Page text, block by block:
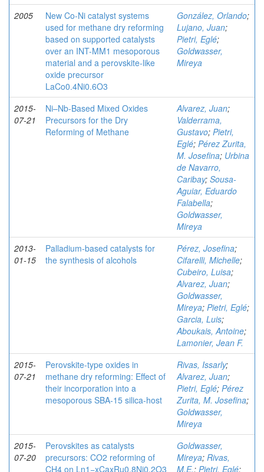
2005
New Co-Ni catalyst systems
used for methane dry reforming
based on supported catalysts
over an INT-MM1 mesoporous
material and a perovskite-like
oxide precursor
LaCo0.4Ni0.6O3
González, Orlando;
Lujano, Juan;
Pietri, Eglé;
Goldwasser,
Mireya
2015-
07-21
Ni–Nb-Based Mixed Oxides
Precursors for the Dry
Reforming of Methane
Alvarez, Juan;
Valderrama,
Gustavo; Pietri,
Eglé; Pérez Zurita,
M. Josefina; Urbina
de Navarro,
Caribay; Sousa-
Aguiar, Eduardo
Falabella;
Goldwasser,
Mireya
2013-
01-15
Palladium-based catalysts for
the synthesis of alcohols
Pérez, Josefina;
Cifarelli, Michelle;
Cubeiro, Luisa;
Alvarez, Juan;
Goldwasser,
Mireya; Pietri, Eglé;
Garcia, Luis;
Aboukais, Antoine;
Lamonier, Jean F.
2015-
07-21
Perovskite-type oxides in
methane dry reforming: Effect of
their incorporation into a
mesoporous SBA-15 silica-host
Rivas, Issarly;
Alvarez, Juan;
Pietri, Eglé; Pérez
Zurita, M. Josefina;
Goldwasser,
Mireya
2015-
07-20
Perovskites as catalysts
precursors: CO2 reforming of
CH4 on Ln1−xCaxRu0.8Ni0.2O3
Goldwasser,
Mireya; Rivas,
M.E.; Pietri, Eglé;